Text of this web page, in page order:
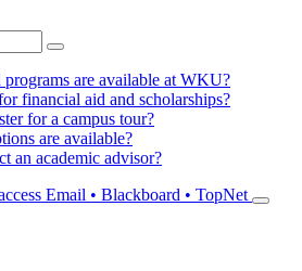
programs are available at WKU?
financial aid and scholarships?
for a campus tour?
are available?
an academic advisor?
Email • Blackboard • TopNet